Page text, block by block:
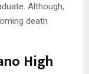
Although,
death
High